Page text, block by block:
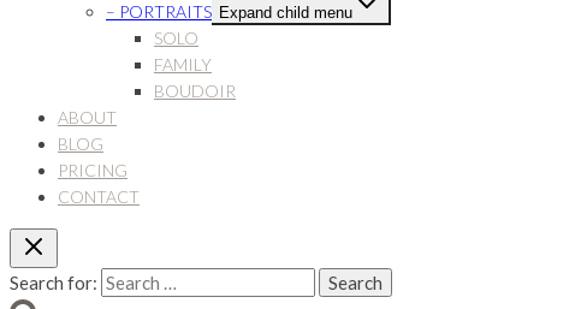
– PORTRAITS Expand child menu
SOLO
FAMILY
BOUDOIR
ABOUT
BLOG
PRICING
CONTACT
Search for: